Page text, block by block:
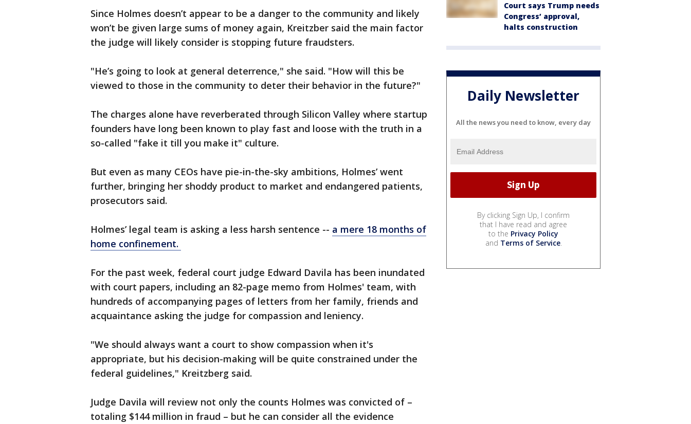
Since Holmes doesn’t appear to be a danger to the community and likely
won’t be given large sums of money again, Kreitzber said the main factor
the judge will likely consider is stopping future fraudsters.
"He’s going to look at general deterrence," she said. "How will this be
viewed to those in the community to deter their behavior in the future?"
The charges alone have reverberated through Silicon Valley where startup
founders have long been known to play fast and loose with the truth in a
so-called "fake it till you make it" culture.
But even as many CEOs have pie-in-the-sky ambitions, Holmes’ went
further, bringing her shoddy product to market and endangered patients,
prosecutors said.
Holmes’ legal team is asking a less harsh sentence -- a mere 18 months of
home confinement.
For the past week, federal court judge Edward Davila has been inundated
with court papers, including an 82-page memo from Holmes' team, with
hundreds of accompanying pages of letters from her family, friends and
acquaintance asking the judge for compassion and leniency.
"We should always want a court to show compassion when it's
appropriate, but his decision-making will be quite constrained under the
federal guidelines," Kreitzberg said.
Judge Davila will review not only the counts Holmes was convicted of –
totaling $144 million in fraud – but he can consider all the evidence
Court says Trump needs
Congress’ approval,
halts construction
Daily Newsletter
All the news you need to know, every day
By clicking Sign Up, I confirm
that I have read and agree
to the Privacy Policy
and Terms of Service.